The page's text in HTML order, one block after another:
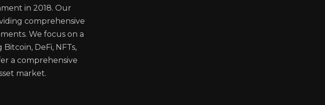
in 2018. Our
comprehensive
We focus on a
DeFi, NFTs,
a comprehensive
market.